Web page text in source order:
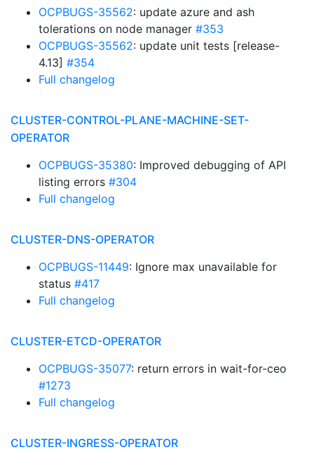
OCPBUGS-35562: update azure and ash
tolerations on node manager #353
OCPBUGS-35562: update unit tests [release-
4.13] #354
Full changelog
CLUSTER-CONTROL-PLANE-MACHINE-SET-
OPERATOR
OCPBUGS-35380: Improved debugging of API
listing errors #304
Full changelog
CLUSTER-DNS-OPERATOR
OCPBUGS-11449: Ignore max unavailable for
status #417
Full changelog
CLUSTER-ETCD-OPERATOR
OCPBUGS-35077: return errors in wait-for-ceo
#1273
Full changelog
CLUSTER-INGRESS-OPERATOR